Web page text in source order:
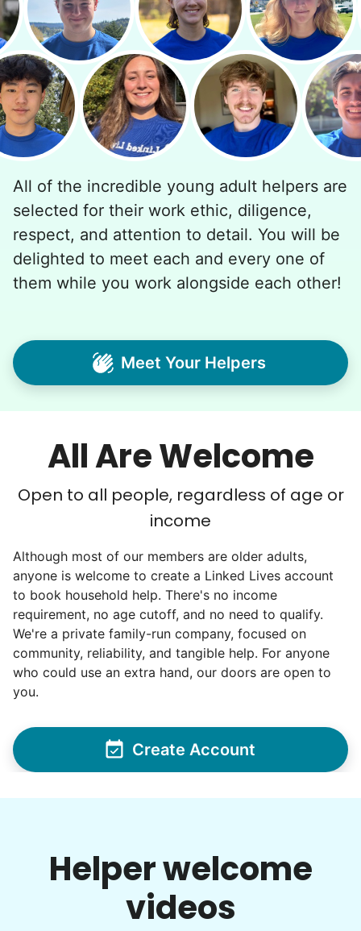
All of the incredible young adult helpers are
selected for their work ethic, diligence,
respect, and attention to detail. You will be
delighted to meet each and every one of
them while you work alongside each other!
Meet Your Helpers
Helper welcome
videos
All Are Welcome
Open to all people, regardless of age or
income
Although most of our members are older adults,
anyone is welcome to create a Linked Lives account
to book household help. There's no income
requirement, no age cutoff, and no need to qualify.
We're a private family-run company, focused on
community, reliability, and tangible help. For anyone
who could use an extra hand, our doors are open to
you.
Create Account